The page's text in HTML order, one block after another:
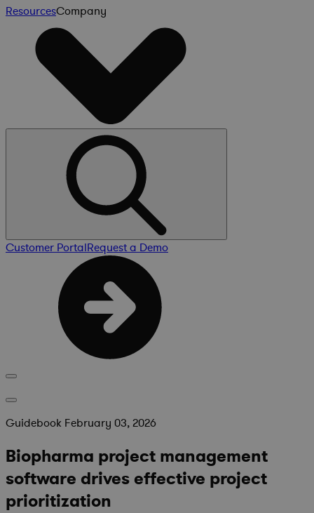
ResourcesCompany
Customer PortalRequest a Demo
Guidebook February 03, 2026
Biopharma project management
software drives effective project
prioritization